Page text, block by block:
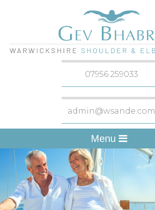
07956 259033
admin@wsande.com
Menu